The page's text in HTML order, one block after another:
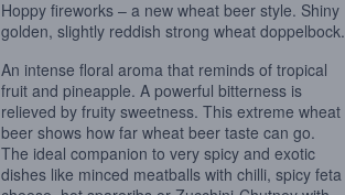
Hoppy fireworks – a new wheat beer style. Shiny
golden, slightly reddish strong wheat doppelbock.
An intense floral aroma that reminds of tropical
fruit and pineapple. A powerful bitterness is
relieved by fruity sweetness. This extreme wheat
beer shows how far wheat beer taste can go.
The ideal companion to very spicy and exotic
dishes like minced meatballs with chilli, spicy feta